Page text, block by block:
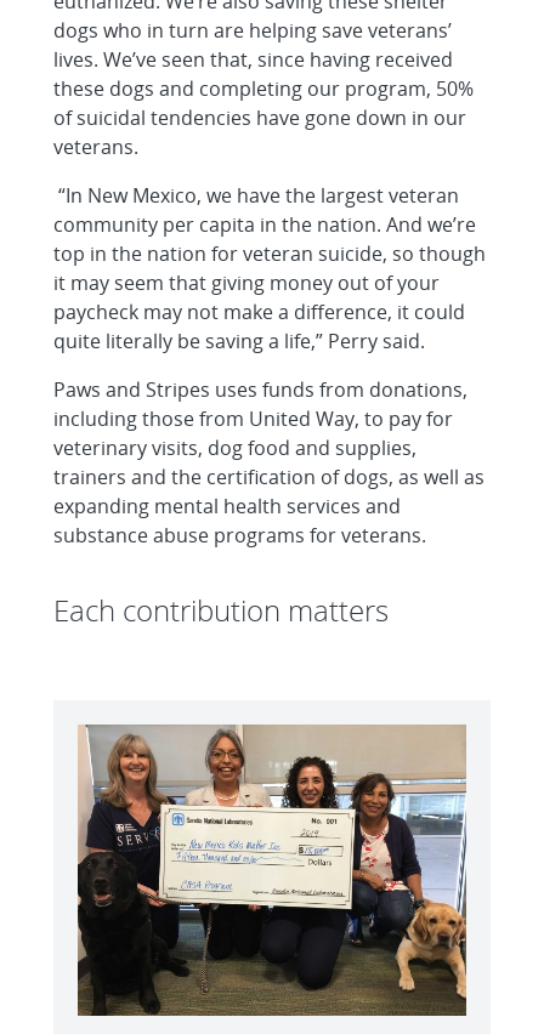
dogs who in turn are helping save veterans’
lives. We’ve seen that, since having received
these dogs and completing our program, 50%
of suicidal tendencies have gone down in our
veterans.
“In New Mexico, we have the largest veteran
community per capita in the nation. And we’re
top in the nation for veteran suicide, so though
it may seem that giving money out of your
paycheck may not make a difference, it could
quite literally be saving a life,” Perry said.
Paws and Stripes uses funds from donations,
including those from United Way, to pay for
veterinary visits, dog food and supplies,
trainers and the certification of dogs, as well as
expanding mental health services and
substance abuse programs for veterans.
Each contribution matters